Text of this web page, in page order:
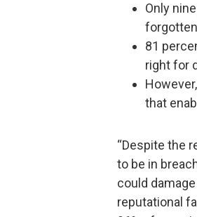
Only
81
right for
that
“Despite the
to be in
could
reputational